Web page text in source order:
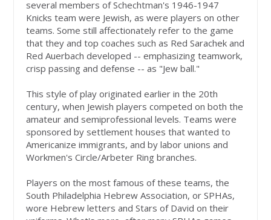
several members of Schechtman's 1946-1947
Knicks team were Jewish, as were players on other
teams. Some still affectionately refer to the game
that they and top coaches such as Red Sarachek and
Red Auerbach developed -- emphasizing teamwork,
crisp passing and defense -- as "Jew ball."
This style of play originated earlier in the 20th
century, when Jewish players competed on both the
amateur and semiprofessional levels. Teams were
sponsored by settlement houses that wanted to
Americanize immigrants, and by labor unions and
Workmen's Circle/Arbeter Ring branches.
Players on the most famous of these teams, the
South Philadelphia Hebrew Association, or SPHAs,
wore Hebrew letters and Stars of David on their